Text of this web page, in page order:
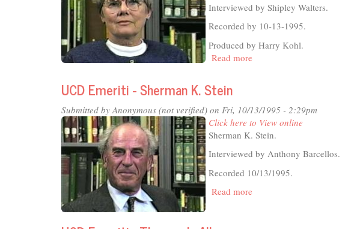
Interviewed by Shipley Walters.
Recorded by 10-13-1995.
Produced by Harry Kohl.
Read more
Shirley
A.
Goldman
UCD Emeriti - Sherman K. Stein
Submitted by Anonymous (not verified) on Fri, 10/13/1995 - 2:29pm
Click here to View online
Sherman K. Stein.
Interviewed by Anthony Barcellos.
Recorded 10/13/1995.
Read more